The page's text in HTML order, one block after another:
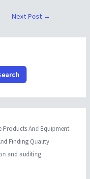
Next Post →
Products And Equipment
Finding Quality
and auditing